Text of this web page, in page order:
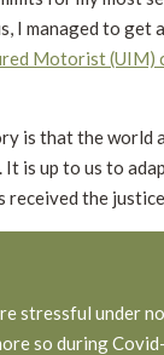
I managed to get
Motorist (UIM)
is that the world
is up to us to
received the
stressful under
so during